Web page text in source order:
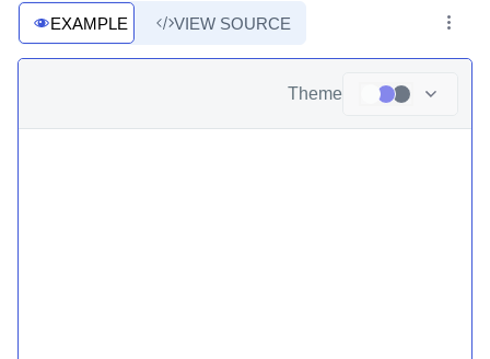
EXAMPLE VIEW SOURCE
Theme